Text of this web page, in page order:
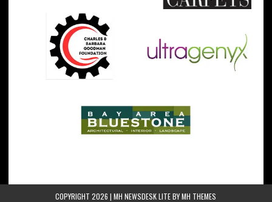
COPYRIGHT 2026 | MH NEWSDESK LITE BYMH THEMES